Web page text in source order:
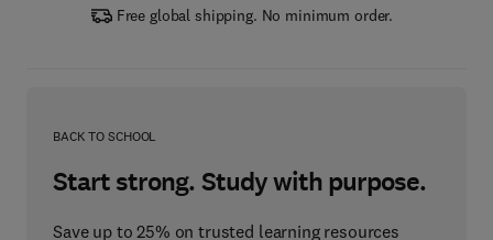
Free global shipping. No minimum order.
BACK TO SCHOOL
Start strong. Study with purpose.
Save up to 25% on trusted learning resources